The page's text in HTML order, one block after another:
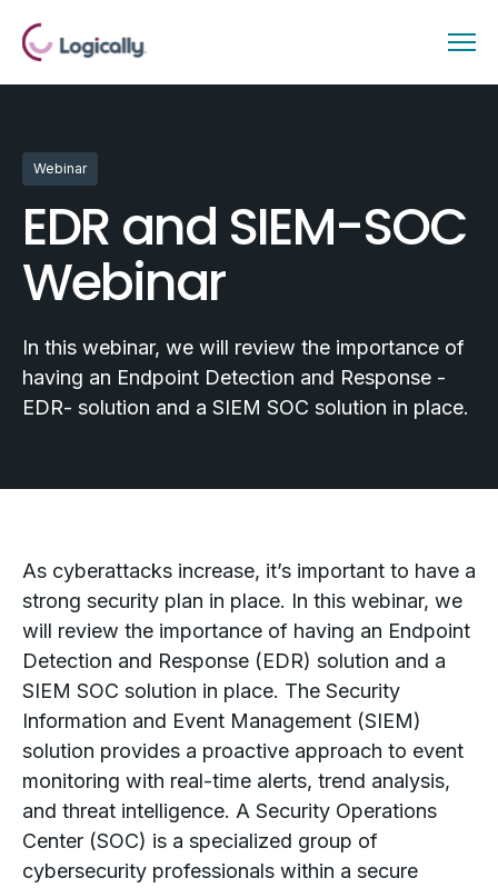
Webinar
EDR and SIEM-SOC
Webinar
In this webinar, we will review the importance of
having an Endpoint Detection and Response -
EDR- solution and a SIEM SOC solution in place.
As cyberattacks increase, it’s important to have a
strong security plan in place. In this webinar, we
will review the importance of having an Endpoint
Detection and Response (EDR) solution and a
SIEM SOC solution in place. The Security
Information and Event Management (SIEM)
solution provides a proactive approach to event
monitoring with real-time alerts, trend analysis,
and threat intelligence. A Security Operations
Center (SOC) is a specialized group of
cybersecurity professionals within a secure